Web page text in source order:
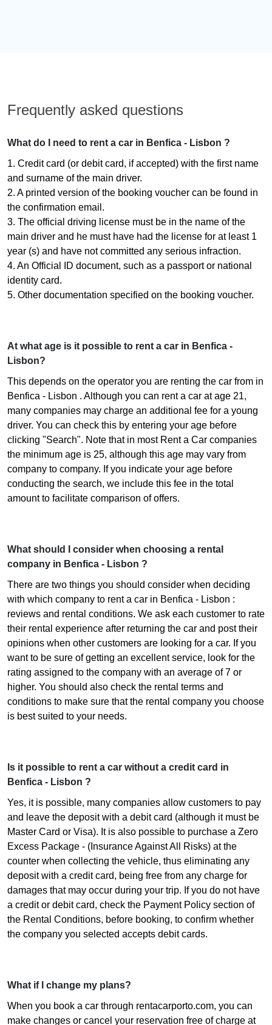
Frequently asked questions
What do I need to rent a car in Benfica - Lisbon ?
1. Credit card (or debit card, if accepted) with the first name
and surname of the main driver.
2. A printed version of the booking voucher can be found in
the confirmation email.
3. The official driving license must be in the name of the
main driver and he must have had the license for at least 1
year (s) and have not committed any serious infraction.
4. An Official ID document, such as a passport or national
identity card.
5. Other documentation specified on the booking voucher.
At what age is it possible to rent a car in Benfica -
Lisbon?
This depends on the operator you are renting the car from in
Benfica - Lisbon . Although you can rent a car at age 21,
many companies may charge an additional fee for a young
driver. You can check this by entering your age before
clicking "Search". Note that in most Rent a Car companies
the minimum age is 25, although this age may vary from
company to company. If you indicate your age before
conducting the search, we include this fee in the total
amount to facilitate comparison of offers.
What should I consider when choosing a rental
company in Benfica - Lisbon ?
There are two things you should consider when deciding
with which company to rent a car in Benfica - Lisbon :
reviews and rental conditions. We ask each customer to rate
their rental experience after returning the car and post their
opinions when other customers are looking for a car. If you
want to be sure of getting an excellent service, look for the
rating assigned to the company with an average of 7 or
higher. You should also check the rental terms and
conditions to make sure that the rental company you choose
is best suited to your needs.
Is it possible to rent a car without a credit card in
Benfica - Lisbon ?
Yes, it is possible, many companies allow customers to pay
and leave the deposit with a debit card (although it must be
Master Card or Visa). It is also possible to purchase a Zero
Excess Package - (Insurance Against All Risks) at the
counter when collecting the vehicle, thus eliminating any
deposit with a credit card, being free from any charge for
damages that may occur during your trip. If you do not have
a credit or debit card, check the Payment Policy section of
the Rental Conditions, before booking, to confirm whether
the company you selected accepts debit cards.
What if I change my plans?
When you book a car through rentacarporto.com, you can
make changes or cancel your reservation free of charge at